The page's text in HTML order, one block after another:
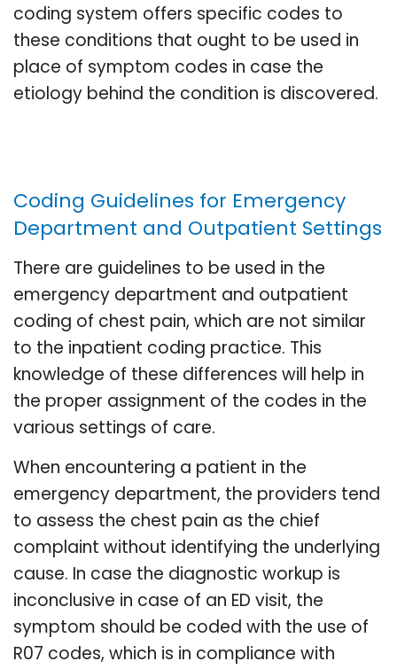
coding system offers specific codes to
these conditions that ought to be used in
place of symptom codes in case the
etiology behind the condition is discovered.
Coding Guidelines for Emergency
Department and Outpatient Settings
There are guidelines to be used in the
emergency department and outpatient
coding of chest pain, which are not similar
to the inpatient coding practice. This
knowledge of these differences will help in
the proper assignment of the codes in the
various settings of care.
When encountering a patient in the
emergency department, the providers tend
to assess the chest pain as the chief
complaint without identifying the underlying
cause. In case the diagnostic workup is
inconclusive in case of an ED visit, the
symptom should be coded with the use of
R07 codes, which is in compliance with